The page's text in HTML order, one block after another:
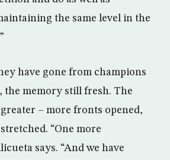
the same level in the
have gone from champions
the memory still fresh. The
– more fronts opened,
“One more
says. “And we have